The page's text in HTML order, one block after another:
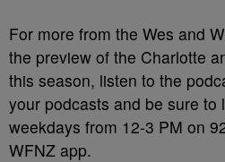
For more from the Wes and
the preview of the Charlotte
this season, listen to the
your podcasts and be sure to
weekdays from 12-3 PM on
WFNZ app.